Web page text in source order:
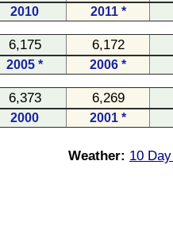
2010 2011 *
6,175 6,172
2005 * 2006 *
6,373 6,269
2000 2001 *
Weather: 10